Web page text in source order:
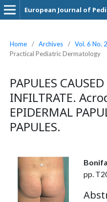
European Journal of
Home / Archives / Vol. 6 No.
Practical Pediatric Dermatology
PAPULES
INFILTRATE.
EPIDERMAL
PAPULES.
pp.